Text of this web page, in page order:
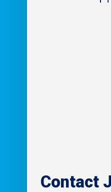
Contact